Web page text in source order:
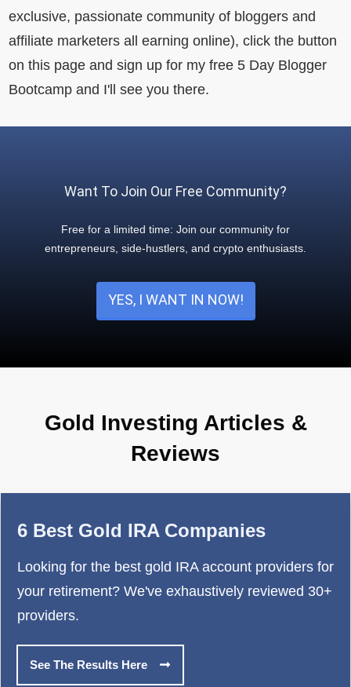
exclusive, passionate community of bloggers and
affiliate marketers all earning online), click the button
on this page and sign up for my free 5 Day Blogger
Bootcamp and I'll see you there.
Want To Join Our Free Community?
Free for a limited time: Join our community for
entrepreneurs, side-hustlers, and crypto enthusiasts.
YES, I WANT IN NOW!
Gold Investing Articles &
Reviews
6 Best Gold IRA Companies
Looking for the best gold IRA account providers for
your retirement? We've exhaustively reviewed 30+
providers.
See The Results Here